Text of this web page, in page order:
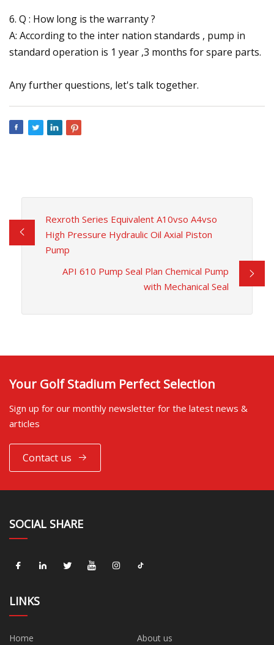
6. Q : How long is the warranty ?
A: According to the inter nation standards , pump in
standard operation is 1 year ,3 months for spare parts.
Any further questions, let's talk together.
Rexroth Series Equivalent A10vso A4vso
High Pressure Hydraulic Oil Axial Piston
Pump
API 610 Pump Seal Plan Chemical Pump
with Mechanical Seal
Your Golf Stadium Perfect Selection
Sign up for our monthly newsletter for the latest news &
articles
Contact us
SOCIAL SHARE
LINKS
Home
About us